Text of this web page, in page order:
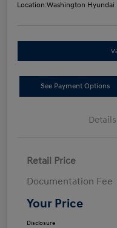
Location:Washington Hyundai
See Payment Options
Details
Retail Price
Documentation Fee
Your Price
Disclosure